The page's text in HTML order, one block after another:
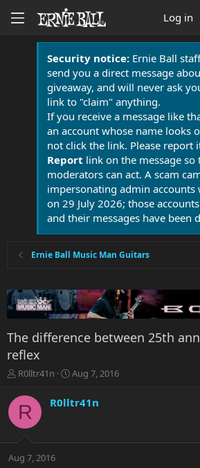
Log in
Security notice:Ernie Ball
send you a direct message
giveaway, and will never ask
link to "claim" anything.
If you receive a message like
an account whose name looks
not click the link. Please report
Report link on the message so
moderators can act. A scam
impersonating admin accounts
on 29 July 2026; those
and their messages have been
Ernie Ball Music Man Guitars
The difference between 25th
reflex
T
r
e
a
t
R0lltr41n
S
a
r
a
Aug 7, 2016
R R0lltr41n
Aug 7, 2016